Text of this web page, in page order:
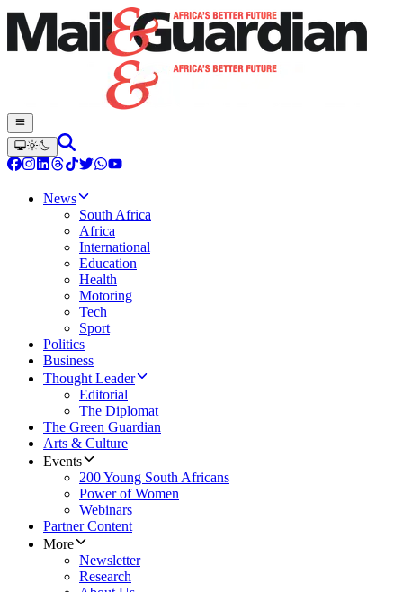
News
South Africa
Africa
International
Education
Health
Motoring
Tech
Sport
Politics
Business
Thought Leader
Editorial
The Diplomat
The Green Guardian
Arts & Culture
Events
200 Young South Africans
Power of Women
Webinars
Partner Content
More
Newsletter
Research